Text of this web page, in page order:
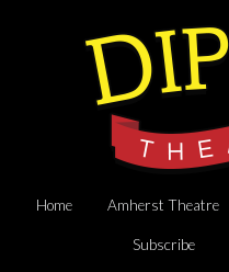
Home Amherst Theatre
Subscribe